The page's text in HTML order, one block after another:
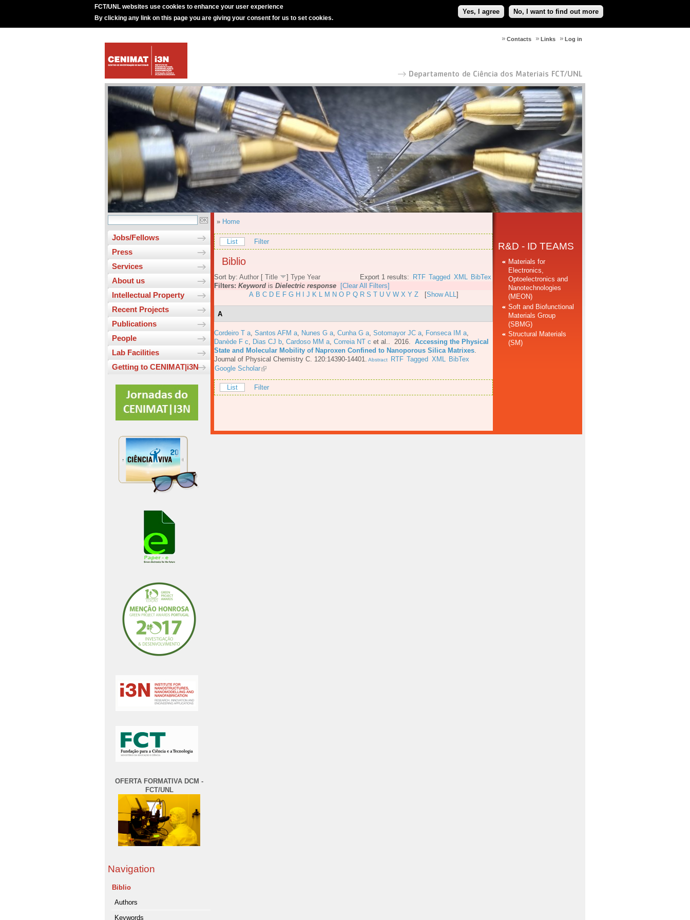
FCT/UNL websites use cookies to enhance your user experience
By clicking any link on this page you are giving your consent for us to set cookies.
Yes, I agree No, I want to find out more
Log in
Links
Contacts
Jobs/Fellows
Press
Services
About us
Intellectual Property
Recent Projects
Publications
People
Lab Facilities
Getting to CENIMAT|i3N
OFERTA FORMATIVA DCM -
FCT/UNL
Navigation
Biblio
Authors
Keywords
» Home
List Filter
Biblio
Export 1 results: RTF Tagged XML BibTex
Sort by: Author [ Title ] Type Year
Filters: Keyword is Dielectric response
[Clear All Filters]
A B C D E F G H J K L M N O P Q R S T U V W X Y Z[Show ALL]
A
Cordeiro T a Santos AFM a Nunes G a Cunha G a Sotomayor JC a Fonseca IM a
Danède F c
Dias CJ b Cardoso MM a Correia NT c et al. . 2016. Accessing the Physical
State and Molecular Mobility of Naproxen Confined to Nanoporous Silica Matrixes
Journal of Physical Chemistry C. 120:14390-14401.
Abstract RTF Tagged XML
BibTex
Google Scholar
List Filter
R&D - ID TEAMS
Materials for
Electronics,
Optoelectronics and
Nanotechnologies
(MEON)
Soft and Biofunctional
Materials Group
(SBMG)
Structural Materials
(SM)